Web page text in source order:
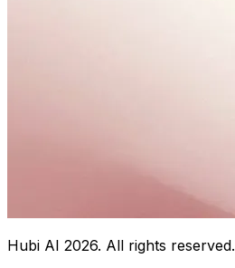
Hubi AI 2026. All rights reserved.